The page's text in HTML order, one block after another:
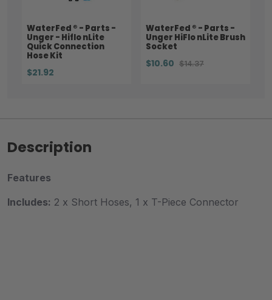
WaterFed ® - Parts -
Unger - Hiflo nLite
Quick Connection
Hose Kit
$21.92
WaterFed ® - Parts -
Unger HiFlo nLite Brush
Socket
$10.60 $14.37
Description
Features
Includes: 2 x Short Hoses, 1 x T-Piece Connector